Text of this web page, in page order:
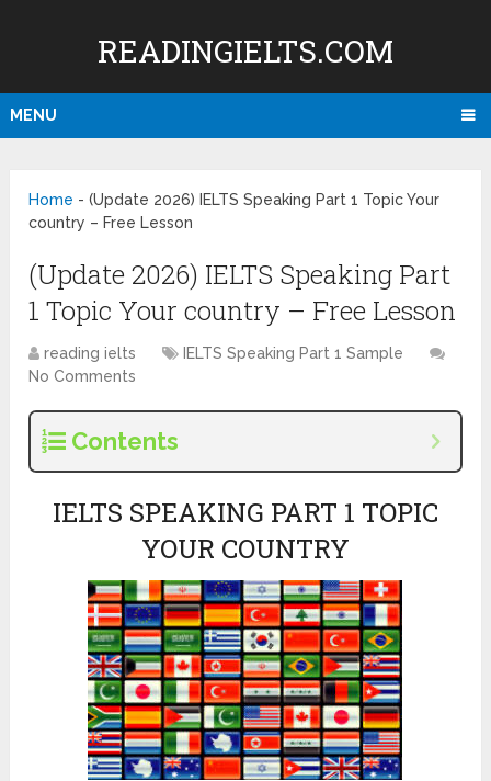
READINGIELTS.COM
MENU
Home -(Update 2026) IELTS Speaking Part 1 Topic Your
country – Free Lesson
(Update 2026) IELTS Speaking Part
1 Topic Your country – Free Lesson
reading ielts
IELTS Speaking Part 1 Sample
No Comments
Contents
IELTS SPEAKING PART 1 TOPIC
YOUR COUNTRY